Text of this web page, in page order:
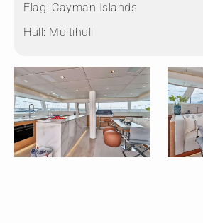
Flag: Cayman Islands
Hull: Multihull